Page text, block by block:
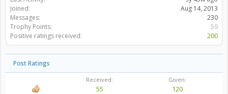
Joined:
Aug 14, 2013
Messages:
230
Trophy Points:
59
Positive ratings received:
200
Post Ratings
Received: Given:
55
120